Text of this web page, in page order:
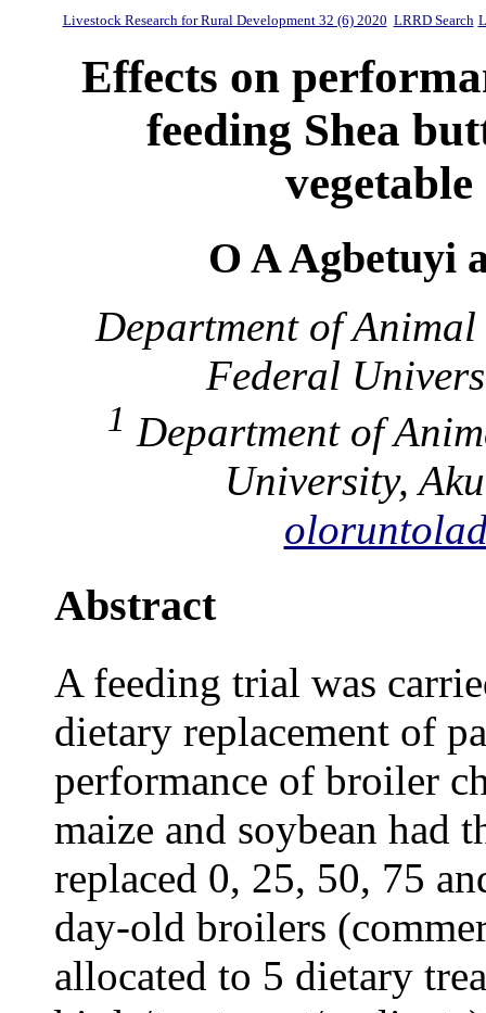
Livestock Research for Rural Development 32 (6) 2020 LRRD Search
Effects on
feeding Shea
O A Agbetuyi
Department of
Federal
1 Department of
University,
Abstract
A feeding trial was
dietary replacement of
performance of broiler
maize and soybean had
replaced 0, 25, 50, 75
day-old broilers
allocated to 5 dietary